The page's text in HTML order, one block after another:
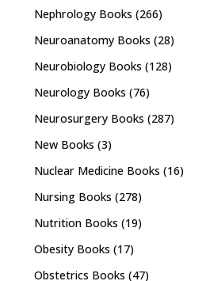
Nephrology Books (266)
Neuroanatomy Books (28)
Neurobiology Books (128)
Neurology Books (76)
Neurosurgery Books (287)
New Books (3)
Nuclear Medicine Books (16)
Nursing Books (278)
Nutrition Books (19)
Obesity Books (17)
Obstetrics Books (47)